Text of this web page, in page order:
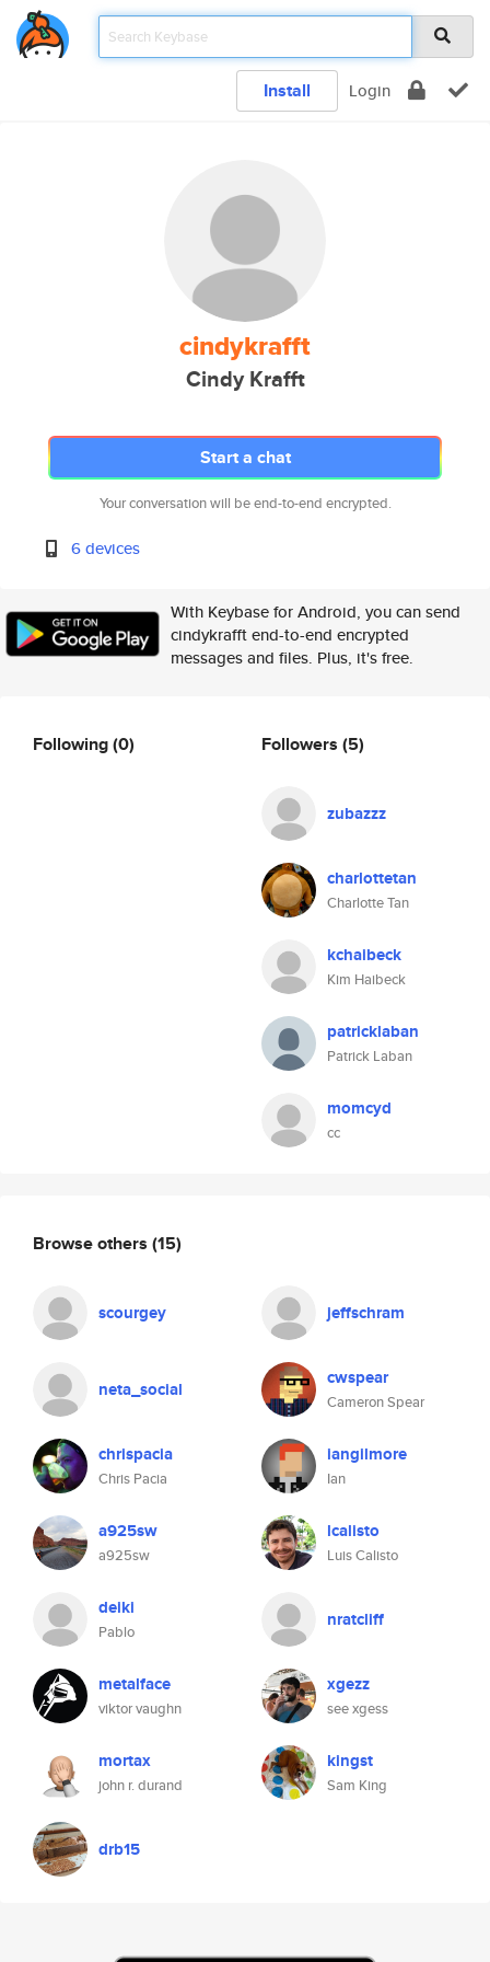
Install Login
cindykrafft
Cindy Krafft
Start a chat
Your conversation will be end-to-end encrypted.
6 devices
With Keybase for Android, you can send
cindykrafft end-to-end encrypted
messages and files. Plus, it's free.
Following(0) Followers (5)
zubazzz
charlottetan
Charlotte Tan
kchaibeck
Kim Haibeck
patricklaban
Patrick Laban
momcyd
cc
Browse others (15)
scourgey jeffschram
neta_social cwspear
Cameron Spear
chrispacia
Chris Pacia
iangilmore
Ian
a925sw
a925sw
lcalisto
Luis Calisto
deiki
Pablo
nratcliff
metalface
viktor vaughn
xgezz
see xgess
mortax
john r. durand
kingst
Sam King
drb15